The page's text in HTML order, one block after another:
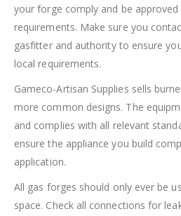
your forge comply and be
requirements. Make sure you
gasfitter and authority to ensure
local requirements.
Gameco-Artisan Supplies sells
more common designs. The
and complies with all relevant
ensure the appliance you build
application.
All gas forges should only ever be
space. Check all connections for